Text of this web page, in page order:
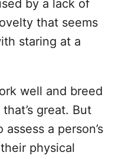
by a lack of
that seems
staring at a
well and breed
great. But
a person’s
physical